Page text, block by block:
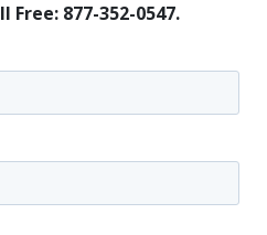
Free: 877-352-0547.